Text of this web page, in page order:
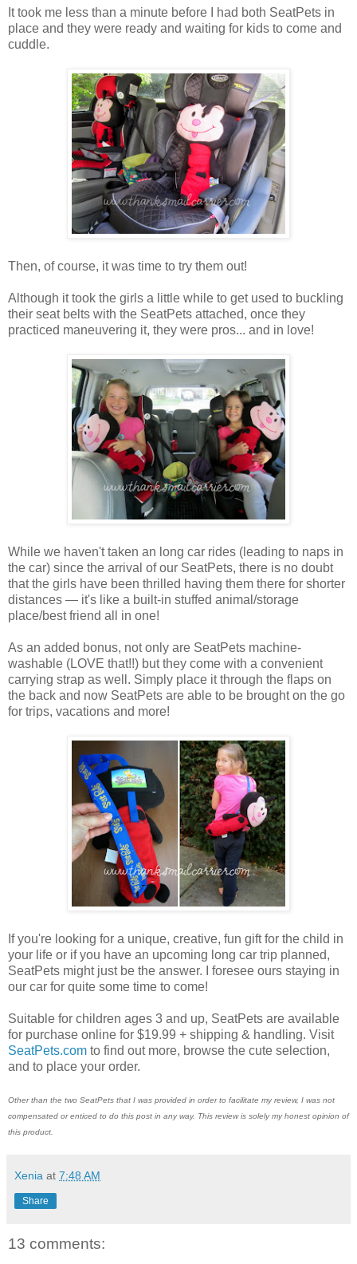
It took me less than a minute before I had both SeatPets in
place and they were ready and waiting for kids to come and
cuddle.
Then, of course, it was time to try them out!
Although it took the girls a little while to get used to buckling
their seat belts with the SeatPets attached, once they
practiced maneuvering it, they were pros... and in love!
While we haven't taken an long car rides (leading to naps in
the car) since the arrival of our SeatPets, there is no doubt
that the girls have been thrilled having them there for shorter
distances — it's like a built-in stuffed animal/storage
place/best friend all in one!
As an added bonus, not only are SeatPets machine-
washable (LOVE that!!) but they come with a convenient
carrying strap as well. Simply place it through the flaps on
the back and now SeatPets are able to be brought on the go
for trips, vacations and more!
If you're looking for a unique, creative, fun gift for the child in
your life or if you have an upcoming long car trip planned,
SeatPets might just be the answer. I foresee ours staying in
our car for quite some time to come!
Suitable for children ages 3 and up, SeatPets are available
for purchase online for $19.99 + shipping & handling. Visit
SeatPets.com to find out more, browse the cute selection,
and to place your order.
Other than the two SeatPets that I was provided in order to facilitate my review, I was not
compensated or enticed to do this post in any way. This review is solely my honest opinion of
this product.
Xenia at 7:48 AM
Share
13 comments: